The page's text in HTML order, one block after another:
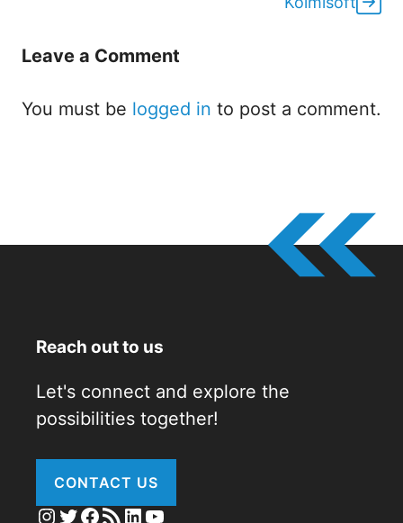
Leave a Comment
You must be logged in to post a comment.
Reach out to us
Let's connect and explore the
possibilities together!
CONTACT US
Instagram
Twitter
Facebook
RSS Feed
LinkedIn
YouTube